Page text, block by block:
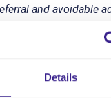
Details
and avoidable
initial standard of
implementation of
to provide greater